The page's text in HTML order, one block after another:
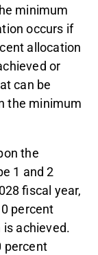
minimum
occurs if
allocation
or
can be
the minimum
the
1 and 2
fiscal year,
percent
achieved.
percent